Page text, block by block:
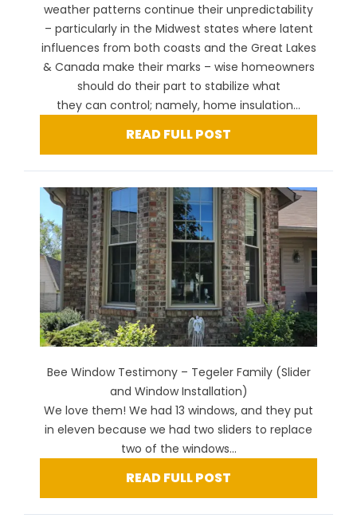
weather patterns continue their unpredictability
– particularly in the Midwest states where latent
influences from both coasts and the Great Lakes
& Canada make their marks – wise homeowners
should do their part to stabilize what
they can control; namely, home insulation...
READ FULL POST
Bee Window Testimony – Tegeler Family (Slider
and Window Installation)
We love them! We had 13 windows, and they put
in eleven because we had two sliders to replace
two of the windows...
READ FULL POST